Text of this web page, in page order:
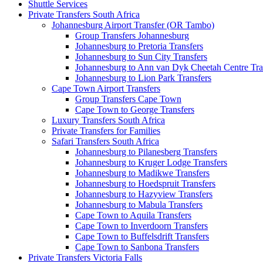
Shuttle Services
Private Transfers South Africa
Johannesburg Airport Transfer (OR Tambo)
Group Transfers Johannesburg
Johannesburg to Pretoria Transfers
Johannesburg to Sun City Transfers
Johannesburg to Ann van Dyk Cheetah Centre
Johannesburg to Lion Park Transfers
Cape Town Airport Transfers
Group Transfers Cape Town
Cape Town to George Transfers
Luxury Transfers South Africa
Private Transfers for Families
Safari Transfers South Africa
Johannesburg to Pilanesberg Transfers
Johannesburg to Kruger Lodge Transfers
Johannesburg to Madikwe Transfers
Johannesburg to Hoedspruit Transfers
Johannesburg to Hazyview Transfers
Johannesburg to Mabula Transfers
Cape Town to Aquila Transfers
Cape Town to Inverdoorn Transfers
Cape Town to Buffelsdrift Transfers
Cape Town to Sanbona Transfers
Private Transfers Victoria Falls